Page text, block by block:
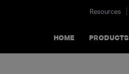
HOME PRODUCTS
Resources